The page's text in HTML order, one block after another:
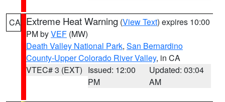
CA Extreme Heat Warning (View Text) expires 10:00
PM byVEF (MW)
Death Valley National Park, San Bernardino
County-Upper Colorado River Valley, in CA
VTEC# 3 (EXT) Issued: 12:00
PM
Updated: 03:04
AM